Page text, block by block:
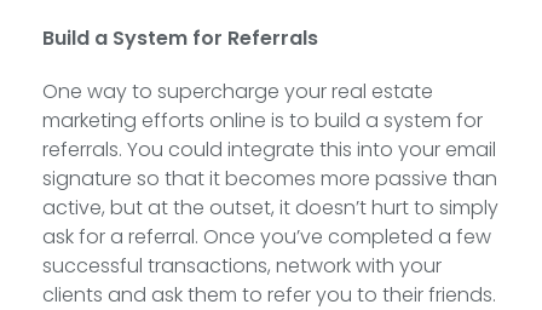
Build a System for Referrals
One way to supercharge your real estate
marketing efforts online is to build a system for
referrals. You could integrate this into your email
signature so that it becomes more passive than
active, but at the outset, it doesn’t hurt to simply
ask for a referral. Once you’ve completed a few
successful transactions, network with your
clients and ask them to refer you to their friends.